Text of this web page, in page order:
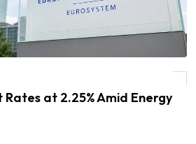
Rates at 2.25% Amid Energy